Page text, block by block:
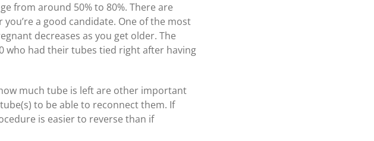
from around 50% to 80%. There are
a good candidate. One of the most
decreases as you get older. The
who had their tubes tied right after having
much tube is left are other important
to be able to reconnect them. If
is easier to reverse than if